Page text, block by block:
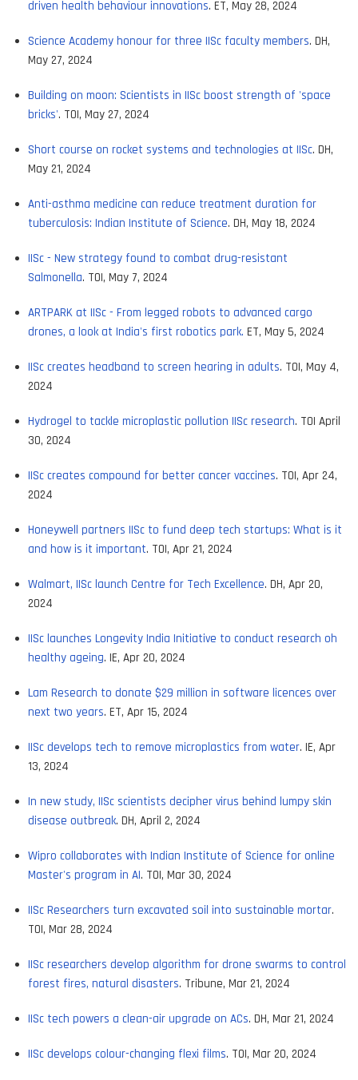
driven health behaviour innovations. ET, May 28, 2024
Science Academy honour for three IISc faculty members. DH,
May 27, 2024
Building on moon: Scientists in IISc boost strength of 'space
bricks'. TOI, May 27, 2024
Short course on rocket systems and technologies at IISc. DH,
May 21, 2024
Anti-asthma medicine can reduce treatment duration for
tuberculosis: Indian Institute of Science. DH, May 18, 2024
IISc - New strategy found to combat drug-resistant
Salmonella. TOI, May 7, 2024
ARTPARK at IISc - From legged robots to advanced cargo
drones, a look at India's first robotics park. ET, May 5, 2024
IISc creates headband to screen hearing in adults. TOI, May 4,
2024
Hydrogel to tackle microplastic pollution IISc research. TOI April
30, 2024
IISc creates compound for better cancer vaccines. TOI, Apr 24,
2024
Honeywell partners IISc to fund deep tech startups: What is it
and how is it important. TOI, Apr 21, 2024
Walmart, IISc launch Centre for Tech Excellence. DH, Apr 20,
2024
IISc launches Longevity India Initiative to conduct research oh
healthy ageing. IE, Apr 20, 2024
Lam Research to donate $29 million in software licences over
next two years. ET, Apr 15, 2024
IISc develops tech to remove microplastics from water. IE, Apr
13, 2024
In new study, IISc scientists decipher virus behind lumpy skin
disease outbreak. DH, April 2, 2024
Wipro collaborates with Indian Institute of Science for online
Master's program in AI. TOI, Mar 30, 2024
IISc Researchers turn excavated soil into sustainable mortar.
TOI, Mar 28, 2024
IISc researchers develop algorithm for drone swarms to control
forest fires, natural disasters. Tribune, Mar 21, 2024
IISc tech powers a clean-air upgrade on ACs. DH, Mar 21, 2024
IISc develops colour-changing flexi films. TOI, Mar 20, 2024